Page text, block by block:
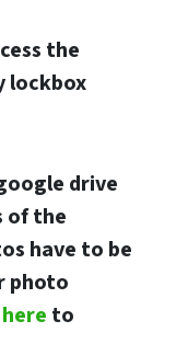
the
lockbox
drive
of the
have to be
photo
here to